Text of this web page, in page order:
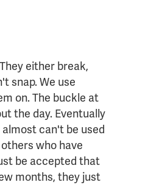
either break,
snap. We use
on. The buckle at
the day. Eventually
can't be used
who have
be accepted that
months, they just